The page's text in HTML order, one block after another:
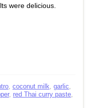
were delicious.
, coconut milk, garlic,
, red Thai curry paste,